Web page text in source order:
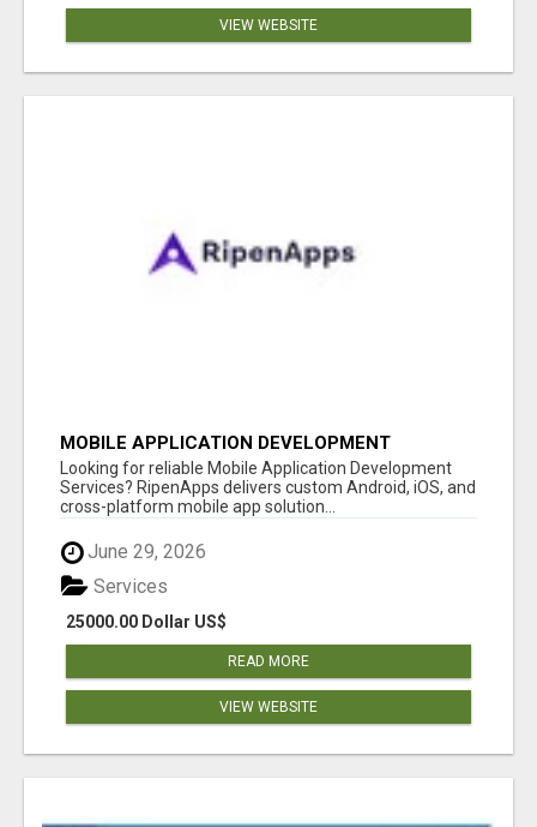
VIEW WEBSITE
MOBILE APPLICATION DEVELOPMENT
SERVICES
Looking for reliable Mobile Application Development
Services? RipenApps delivers custom Android, iOS, and
cross-platform mobile app solution...
June 29, 2026
25000.00 Dollar US$
Services
READ MORE
VIEW WEBSITE